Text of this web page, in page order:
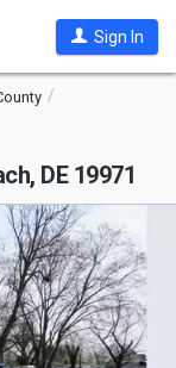
Sign In
DE 19971